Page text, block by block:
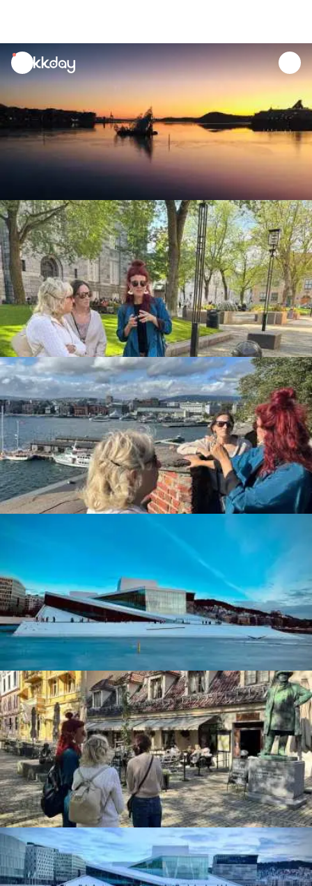
unread
notifications